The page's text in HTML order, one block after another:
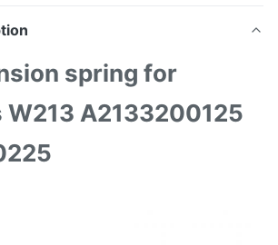
spring for
A2133200125